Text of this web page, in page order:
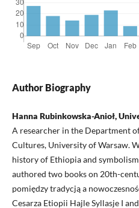
Author Biography
Hanna Rubinkowska-Anioł,
A researcher in the Department
Cultures, University of Warsaw.
history of Ethiopia and
authored two books on 20th-
pomiędzy tradycją a
Cesarza Etiopii Hajle Syllasje I